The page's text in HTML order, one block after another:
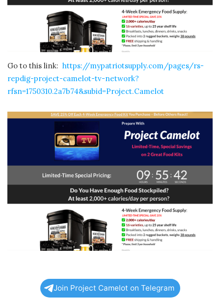
Go to this link: https://mypatriotsupply.com/pages/rs-
repdig-project-camelot-tv-network?
rfsn=1750310.2a7b74&subid=Project.Camelot
Join Project Camelot on Telegram